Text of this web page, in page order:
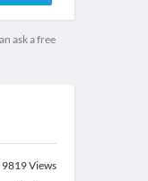
ask a free
9819Views